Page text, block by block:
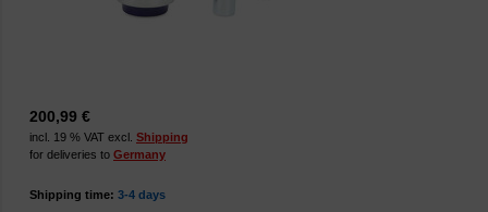
200,99 €
incl. 19 % VAT excl. Shipping
for deliveries to Germany
Shipping time: 3-4 days